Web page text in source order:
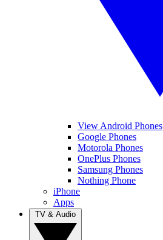
View Android Phones
Google Phones
Motorola Phones
OnePlus Phones
Samsung Phones
Nothing Phone
iPhone
Apps